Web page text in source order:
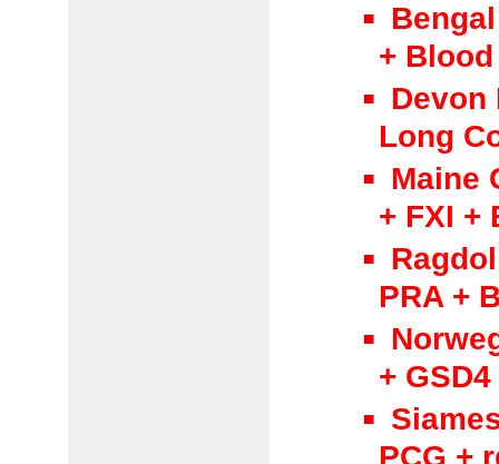
+
Devon
Long
Maine
+ FXI +
PRA +
+